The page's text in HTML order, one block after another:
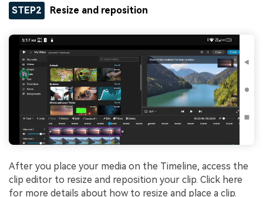
STEP2 Resize and reposition
After you place your media on the Timeline, access the
clip editor to resize and reposition your clip. Click here
for more details about how to resize and place a clip.